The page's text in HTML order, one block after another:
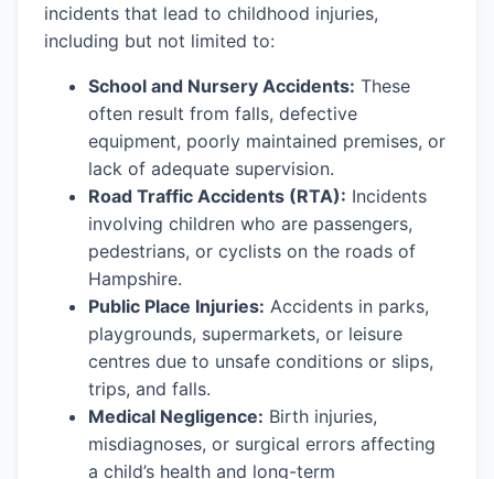
incidents that lead to childhood injuries,
including but not limited to:
School and Nursery Accidents: These
often result from falls, defective
equipment, poorly maintained premises, or
lack of adequate supervision.
Road Traffic Accidents (RTA): Incidents
involving children who are passengers,
pedestrians, or cyclists on the roads of
Hampshire.
Public Place Injuries: Accidents in parks,
playgrounds, supermarkets, or leisure
centres due to unsafe conditions or slips,
trips, and falls.
Medical Negligence: Birth injuries,
misdiagnoses, or surgical errors affecting
a child’s health and long-term